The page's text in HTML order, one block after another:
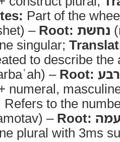
Part of the
– Root: נחשת
singular;
to describe the
– Root:
numeral,
Refers to the
– Root:
plural with 3ms